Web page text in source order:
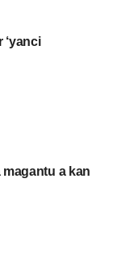
‘yanci
a kan